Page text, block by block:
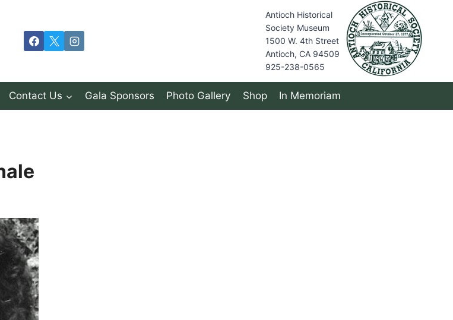
Antioch Historical
Society Museum
1500 W. 4th Street
Antioch, CA 94509
925-238-0565
Contact Us Gala Sponsors Photo Gallery Shop In Memoriam